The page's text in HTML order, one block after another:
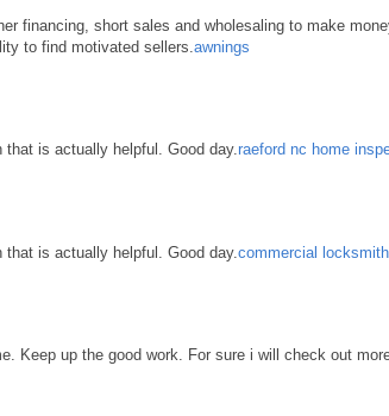
financing, short sales and wholesaling to make
to find motivated sellers. awnings
that is actually helpful. Good day.raeford nc home
is actually helpful. Good day. commercial
Keep up the good work. For sure i will check out